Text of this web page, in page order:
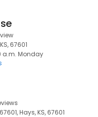
67601
a.m. Monday
Hays, KS, 67601